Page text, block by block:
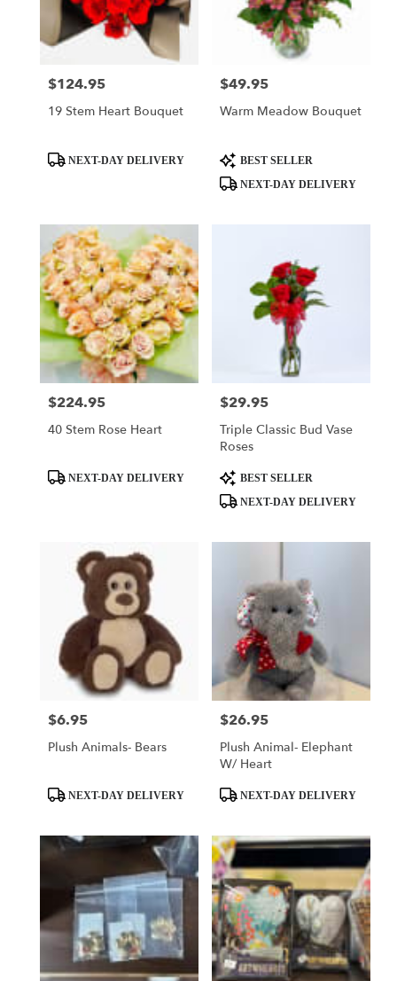
Price:
$124.95
19 Stem Heart Bouquet
ProductNEXT-DAY DELIVERY
Price:
$49.95
Warm Meadow Bouquet
Product
Tags:
BEST SELLER
NEXT-DAY DELIVERY
Price:
$224.95
40 Stem Rose Heart
ProductNEXT-DAY DELIVERY
Price:
$29.95
Triple Classic Bud Vase
Roses
Product
Tags:
BEST SELLER
NEXT-DAY DELIVERY
Price:
$6.95
Plush Animals- Bears
ProductNEXT-DAY DELIVERY
Price:
$26.95
Plush Animal- Elephant
W/ Heart
ProductNEXT-DAY DELIVERY